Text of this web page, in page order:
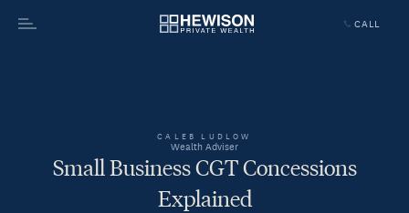
CALL
CALEB LUDLOW
Wealth Adviser
Small Business CGT Concessions
Explained